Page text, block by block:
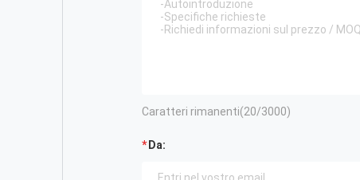
Caratteri rimanenti(20/3000)
Da: